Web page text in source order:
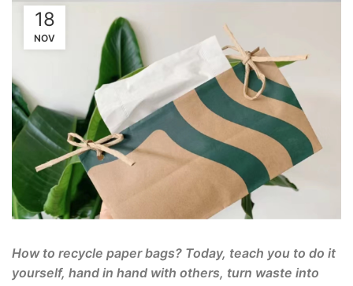
18
NOV
How to recycle paper bags? Today, teach you to do it
yourself, hand in hand with others, turn waste into